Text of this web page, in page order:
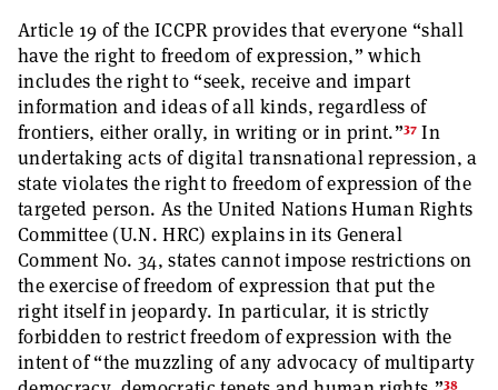
Article 19 of the ICCPR provides that everyone “shall
have the right to freedom of expression,” which
includes the right to “seek, receive and impart
information and ideas of all kinds, regardless of
frontiers, either orally, in writing or in print.”37In
undertaking acts of digital transnational repression, a
state violates the right to freedom of expression of the
targeted person. As the United Nations Human Rights
Committee (U.N. HRC) explains in its General
Comment No. 34, states cannot impose restrictions on
the exercise of freedom of expression that put the
right itself in jeopardy. In particular, it is strictly
forbidden to restrict freedom of expression with the
intent of “the muzzling of any advocacy of multiparty